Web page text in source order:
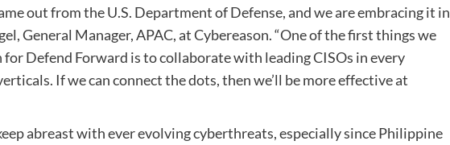
out from the U.S. Department of Defense, and we are embracing it in
General Manager, APAC, at Cybereason. “One of the first things we
Defend Forward is to collaborate with leading CISOs in every
If we can connect the dots, then we’ll be more effective at
abreast with ever evolving cyberthreats, especially since Philippine